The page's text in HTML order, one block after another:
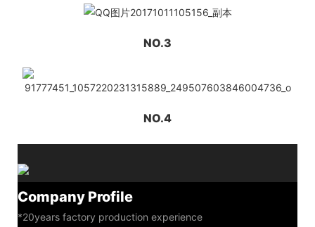
NO.3
NO.4
Company Profile
*20years factory production experience